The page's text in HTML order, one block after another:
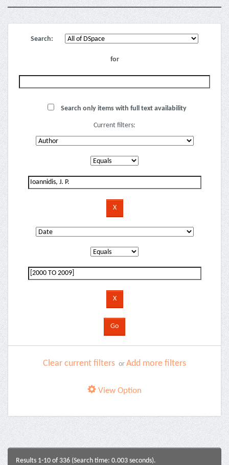
Search:
for
Search only items with full text availability
Current filters:
Clear current filters or Add more filters
View Option
Results 1-10 of 336 (Search time: 0.003 seconds).